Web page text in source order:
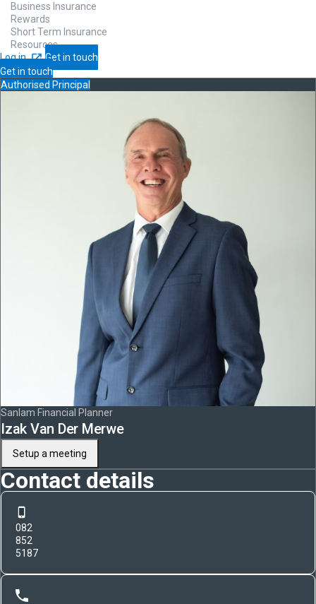
Business Insurance
Rewards
Short Term Insurance
Resources
Log in
Get in touch
Get in touch
Authorised Principal
Sanlam Financial Planner
Izak Van Der Merwe
Setup a meeting
Contact details
082
852
5187